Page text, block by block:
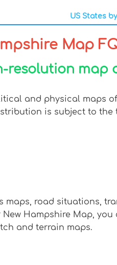
US States
Map
resolution map
and physical maps
is subject to the
maps, road situations,
Hampshire Map, you
and terrain maps.